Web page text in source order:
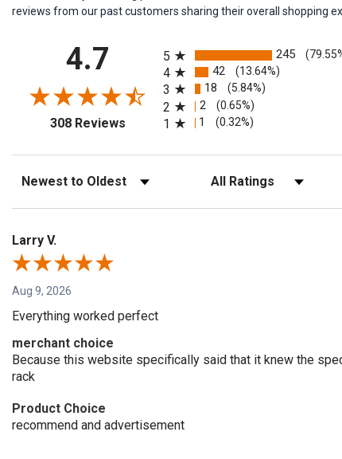
reviews from our past customers sharing their overall shopping
4.7
308 Reviews(opens in a new tab)
5
245
4 42 (13.64%)
3 18 (5.84%)
2 2 (0.65%)
1 1 (0.32%)
Sort Reviews Filter Reviews by Rating
Larry V.
Aug 9, 2026
Everything worked perfect
merchant choice
Because this website specifically said that it knew the
rack
Product Choice
recommend and advertisement